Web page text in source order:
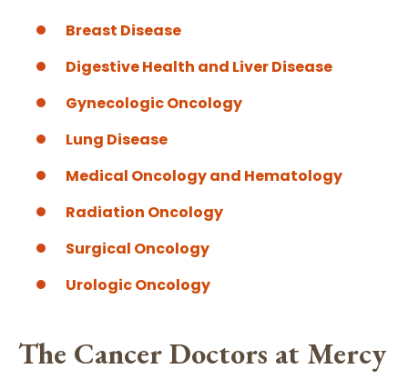
Breast Disease
Digestive Health and Liver Disease
Gynecologic Oncology
Lung Disease
Medical Oncology and Hematology
Radiation Oncology
Surgical Oncology
Urologic Oncology
The Cancer Doctors at Mercy